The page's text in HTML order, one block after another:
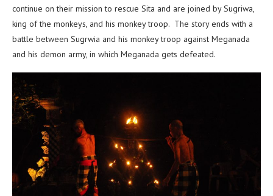
continue on their mission to rescue Sita and are joined by Sugriwa,
king of the monkeys, and his monkey troop. The story ends with a
battle between Sugrwia and his monkey troop against Meganada
and his demon army, in which Meganada gets defeated.